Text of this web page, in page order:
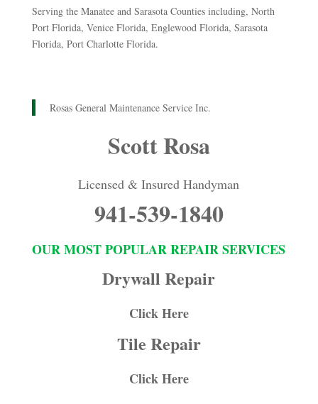
Serving the Manatee and Sarasota Counties including, North
Port Florida, Venice Florida, Englewood Florida, Sarasota
Florida, Port Charlotte Florida.
Rosas General Maintenance Service Inc.
Scott Rosa
Licensed & Insured Handyman
941-539-1840
OUR MOST POPULAR REPAIR SERVICES
Drywall Repair
Click Here
Tile Repair
Click Here